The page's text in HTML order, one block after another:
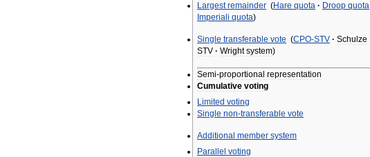
Largest remainder (Hare quota · Droop quota
Imperiali quota)
Single transferable vote (CPO-STV · Schulze
STV · Wright system)
Semi-proportional representation
Cumulative voting
Limited voting
Single non-transferable vote
Additional member system
Parallel voting